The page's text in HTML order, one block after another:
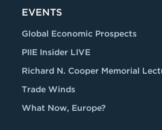
EVENTS
Global Economic Prospects
PIIE Insider LIVE
Richard N. Cooper Memorial
Trade Winds
What Now, Europe?